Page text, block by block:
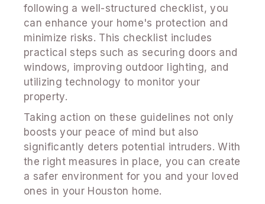
following a well-structured checklist, you
can enhance your home's protection and
minimize risks. This checklist includes
practical steps such as securing doors and
windows, improving outdoor lighting, and
utilizing technology to monitor your
property.
Taking action on these guidelines not only
boosts your peace of mind but also
significantly deters potential intruders. With
the right measures in place, you can create
a safer environment for you and your loved
ones in your Houston home.